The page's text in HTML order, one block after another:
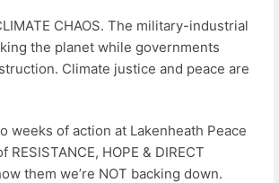
CHAOS. The military-industrial
the planet while governments
Climate justice and peace are
weeks of action at Lakenheath Peace
HOPE & DIRECT
them we’re NOT backing down.